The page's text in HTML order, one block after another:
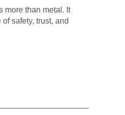
more than metal. It
safety, trust, and